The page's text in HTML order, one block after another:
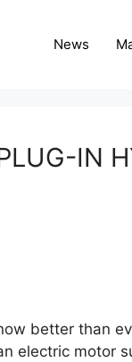
News
IN
better than
electric motor